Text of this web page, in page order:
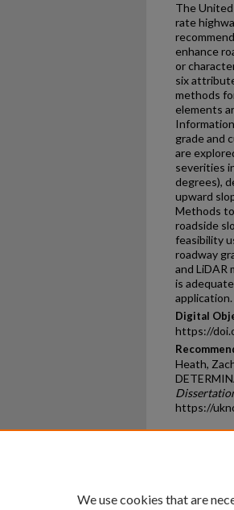
The
rate
enhance
or
six
methods
elements
grade and
are
severities
degrees),
upward
Methods
roadside
feasibility
roadway
and LiDAR
is
application.
Digital
https://
Heath,
https://
We use cookies that are